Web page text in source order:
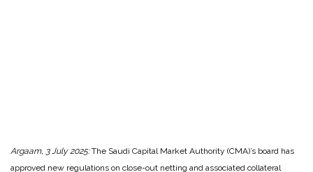
Argaam, 3 July 2025:The Saudi Capital Market Authority (CMA)’s board has
approved new regulations on close-out netting and associated collateral